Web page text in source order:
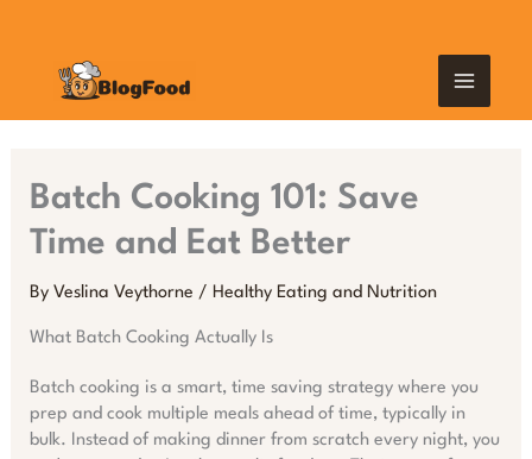
Batch Cooking 101: Save
Time and Eat Better
By Veslina Veythorne / Healthy Eating and Nutrition
What Batch Cooking Actually Is
Batch cooking is a smart, time saving strategy where you
prep and cook multiple meals ahead of time, typically in
bulk. Instead of making dinner from scratch every night, you